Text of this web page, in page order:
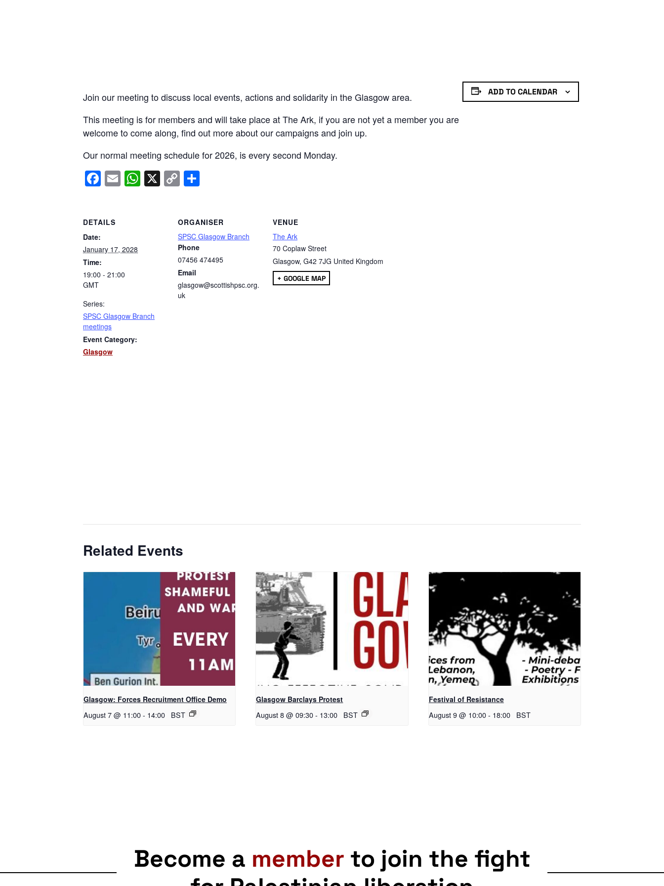
Join our meeting to discuss local events, actions and solidarity in the Glasgow area.
This meeting is for members and will take place at The Ark, if you are not yet a member you are
welcome to come along, find out more about our campaigns and join up.
Our normal meeting schedule for 2026, is every second Monday.
Facebook
EmailWhatsApp
X Copy
ADD TO CALENDAR
DETAILS
Date:
January 17, 2028
Time:
19:00 - 21:00
GMT
Series:
SPSC Glasgow Branch
meetings
Event Category:
Glasgow
ORGANISER
SPSC Glasgow Branch
Phone
07456 474495
Email
glasgow@scottishpsc.org.
uk
VENUE
The Ark
70 Coplaw Street
Glasgow, G42 7JG United Kingdom
+ GOOGLE MAP
Related Events
Glasgow: Forces Recruitment Office Demo
August 7 @ 11:00- 14:00 BST
Glasgow Barclays Protest
August 8 @ 09:30 - 13:00 BST
Festival of Resistance
August 9 @ 10:00- 18:00 BST
Become a member to join the fight